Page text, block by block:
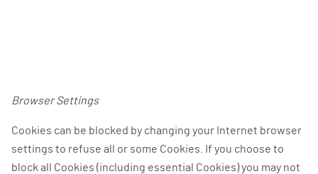
Browser Settings
Cookies can be blocked by changing your Internet browser
settings to refuse all or some Cookies. If you choose to
block all Cookies (including essential Cookies) you may not